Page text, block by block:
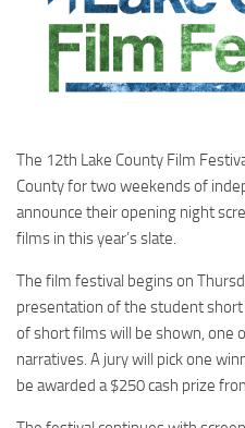
The 12th Lake County Film
County for two weekends of
announce their opening night
films in this year’s slate.
The film festival begins on
presentation of the student
of short films will be shown, one
narratives. A jury will pick one
be awarded a $250 cash prize